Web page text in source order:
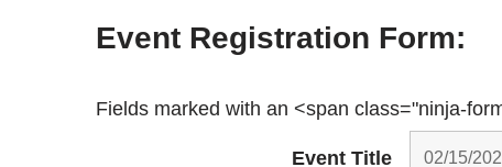
Event Registration Form:
Fields marked with an <span class="ninja-
Event Title